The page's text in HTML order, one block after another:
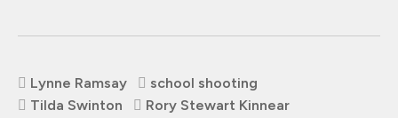
Lynne Ramsay
school shooting
Tilda Swinton
Rory Stewart Kinnear